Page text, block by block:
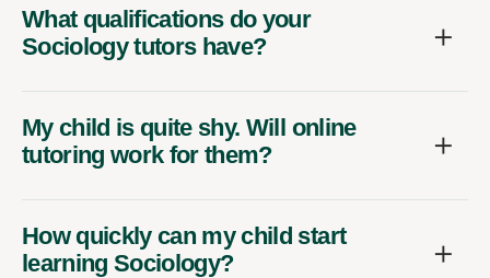
What qualifications do your
Sociology tutors have?
My child is quite shy. Will online
tutoring work for them?
How quickly can my child start
learning Sociology?